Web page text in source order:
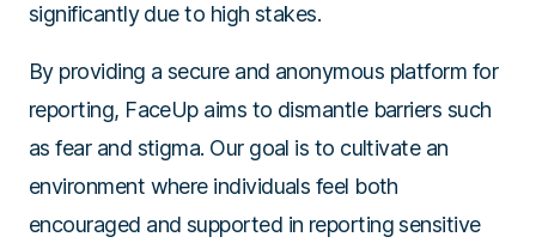
significantly due to high stakes.
By providing a secure and anonymous platform for
reporting, FaceUp aims to dismantle barriers such
as fear and stigma. Our goal is to cultivate an
environment where individuals feel both
encouraged and supported in reporting sensitive